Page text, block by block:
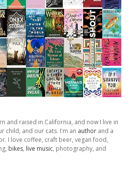
and raised in California, and now I live in
child, and our cats. I'm an author and a
I love coffee, craft beer, vegan food,
bikes, live music, photography, and